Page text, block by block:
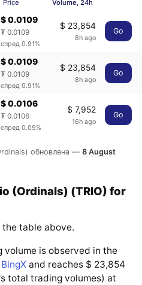
Price Volume, 24h
$ 0.0109
₮ 0.0109
спред 0.91%
$ 23,854
8h ago
Go
$ 0.0109
₮ 0.0109
спред 0.91%
$ 23,854
8h ago
Go
$ 0.0106
₮ 0.0106
спред 0.09%
$ 7,952
16h ago
Go
обновлена —8 August
(Ordinals) (TRIO) for
the table above.
volume is observed in the
BingX and reaches $ 23,854
total trading volumes) at